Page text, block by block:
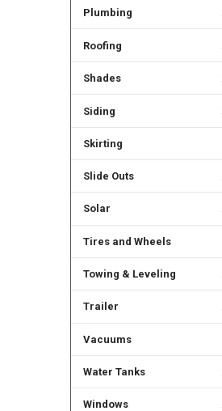
Plumbing
Roofing
Shades
Siding
Skirting
Slide Outs
Solar
Tires and Wheels
Towing & Leveling
Trailer
Vacuums
Water Tanks
Windows